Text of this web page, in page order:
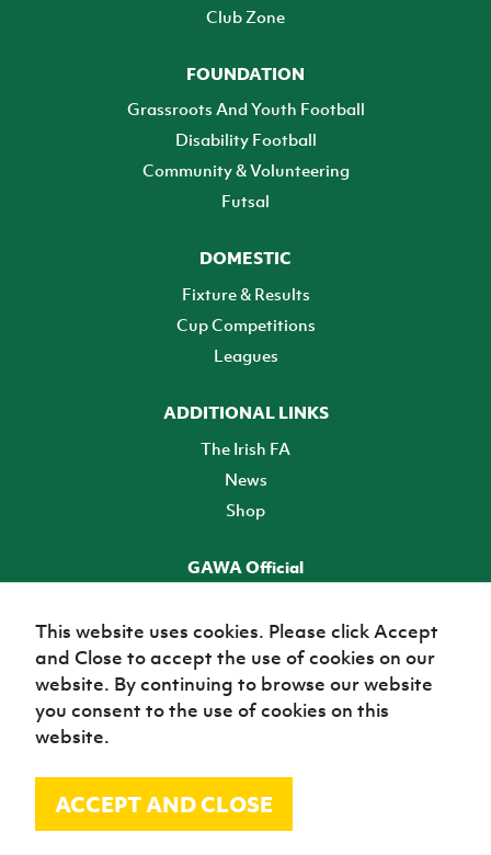
Club Zone
FOUNDATION
Grassroots And Youth Football
Disability Football
Community & Volunteering
Futsal
DOMESTIC
Fixture & Results
Cup Competitions
Leagues
ADDITIONAL LINKS
The Irish FA
News
Shop
GAWA Official
TICKETS
© Irish Football Association 2026
This website uses cookies. Please click Accept
and Close to accept the use of cookies on our
website. By continuing to browse our website
you consent to the use of cookies on this
website.
ACCEPT AND CLOSE